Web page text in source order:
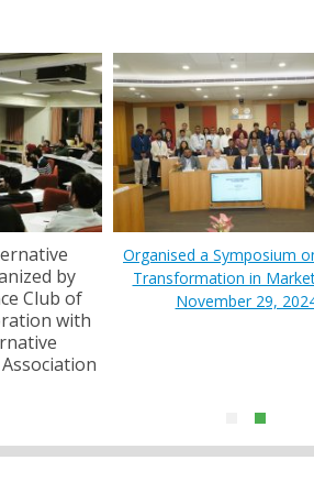
by
Club of
with
Organised a Symposium
Transformation in
November 29,